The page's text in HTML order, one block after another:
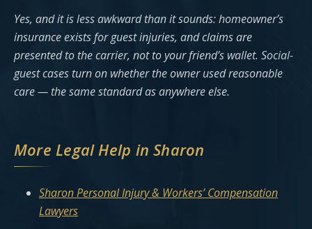
Yes, and it is less awkward than it sounds: homeowner’s
insurance exists for guest injuries, and claims are
presented to the carrier, not to your friend’s wallet. Social-
guest cases turn on whether the owner used reasonable
care — the same standard as anywhere else.
More Legal Help in Sharon
Sharon Personal Injury & Workers’ Compensation
Lawyers